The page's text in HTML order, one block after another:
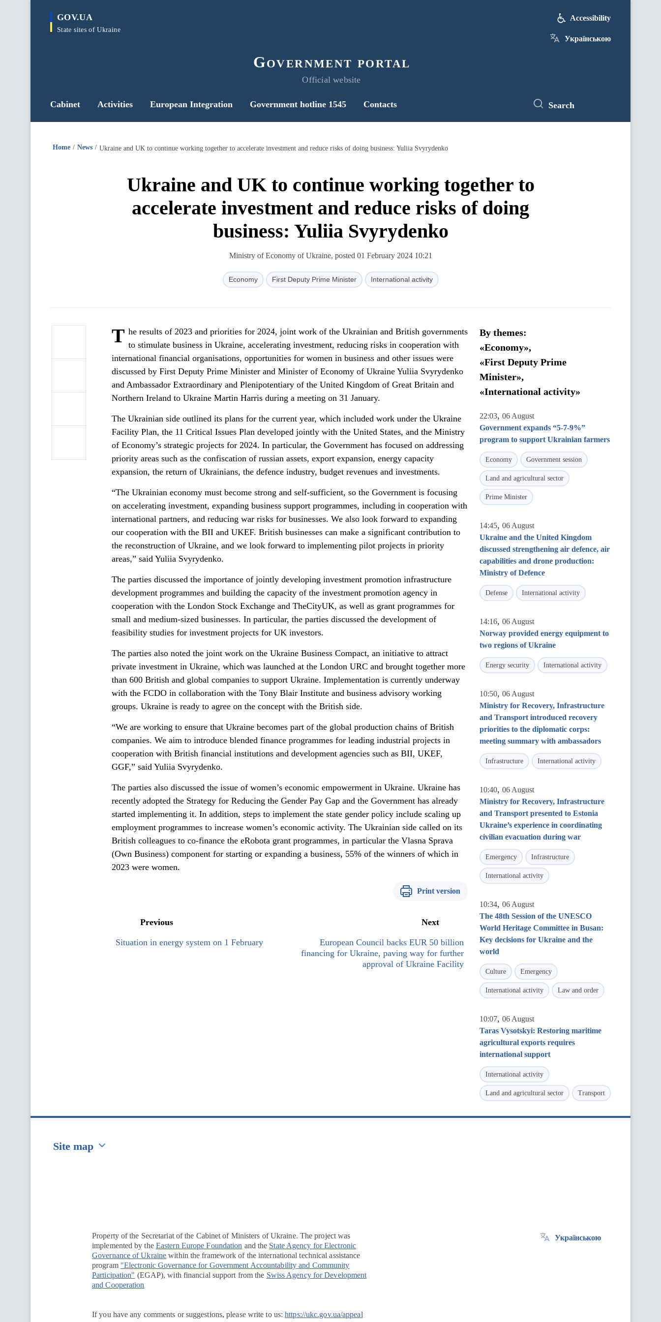
main
GOV.UA
State sites of Ukraine
Government portal
Official website
Accessibility
Українською
Cabinet Activities European Integration Government hotline 1545 Contacts Search
Home News Ukraine and UK to continue working together to accelerate investment and reduce risks of doing business: Yuliia Svyrydenko
Ukraine and UK to continue working together to
accelerate investment and reduce risks of doing
business: Yuliia Svyrydenko
Ministry of Economy of Ukraine, posted 01 February 2024 10:21
Economy First Deputy Prime Minister International activity
T he results of 2023 and priorities for 2024, joint work of the Ukrainian and British governments
to stimulate business in Ukraine, accelerating investment, reducing risks in cooperation with
international financial organisations, opportunities for women in business and other issues were
discussed by First Deputy Prime Minister and Minister of Economy of Ukraine Yuliia Svyrydenko
and Ambassador Extraordinary and Plenipotentiary of the United Kingdom of Great Britain and
Northern Ireland to Ukraine Martin Harris during a meeting on 31 January.
The Ukrainian side outlined its plans for the current year, which included work under the Ukraine
Facility Plan, the 11 Critical Issues Plan developed jointly with the United States, and the Ministry
of Economy’s strategic projects for 2024. In particular, the Government has focused on addressing
priority areas such as the confiscation of russian assets, export expansion, energy capacity
expansion, the return of Ukrainians, the defence industry, budget revenues and investments.
“The Ukrainian economy must become strong and self-sufficient, so the Government is focusing
on accelerating investment, expanding business support programmes, including in cooperation with
international partners, and reducing war risks for businesses. We also look forward to expanding
our cooperation with the BII and UKEF. British businesses can make a significant contribution to
the reconstruction of Ukraine, and we look forward to implementing pilot projects in priority
areas,” said Yuliia Svyrydenko.
The parties discussed the importance of jointly developing investment promotion infrastructure
development programmes and building the capacity of the investment promotion agency in
cooperation with the London Stock Exchange and TheCityUK, as well as grant programmes for
small and medium-sized businesses. In particular, the parties discussed the development of
feasibility studies for investment projects for UK investors.
The parties also noted the joint work on the Ukraine Business Compact, an initiative to attract
private investment in Ukraine, which was launched at the London URC and brought together more
than 600 British and global companies to support Ukraine. Implementation is currently underway
with the FCDO in collaboration with the Tony Blair Institute and business advisory working
groups. Ukraine is ready to agree on the concept with the British side.
“We are working to ensure that Ukraine becomes part of the global production chains of British
companies. We aim to introduce blended finance programmes for leading industrial projects in
cooperation with British financial institutions and development agencies such as BII, UKEF,
GGF,” said Yuliia Svyrydenko.
The parties also discussed the issue of women’s economic empowerment in Ukraine. Ukraine has
recently adopted the Strategy for Reducing the Gender Pay Gap and the Government has already
started implementing it. In addition, steps to implement the state gender policy include scaling up
employment programmes to increase women’s economic activity. The Ukrainian side called on its
British colleagues to co-finance the eRobota grant programmes, in particular the Vlasna Sprava
(Own Business) component for starting or expanding a business, 55% of the winners of which in
2023 were women.
Print version
Previous
Situation in energy system on 1 February
Next
European Council backs EUR 50 billion
financing for Ukraine, paving way for further
approval of Ukraine Facility
By themes:
«Economy»,
«First Deputy Prime
Minister»,
«International activity»
22:03, 06 August
Government expands “5-7-9%”
program to support Ukrainian farmers
Economy Government session
Land and agricultural sector
Prime Minister
14:45, 06 August
Ukraine and the United Kingdom
discussed strengthening air defence, air
capabilities and drone production:
Ministry of Defence
Defense International activity
14:16, 06 August
Norway provided energy equipment to
two regions of Ukraine
Energy security International activity
10:50, 06 August
Ministry for Recovery, Infrastructure
and Transport introduced recovery
priorities to the diplomatic corps:
meeting summary with ambassadors
Infrastructure International activity
10:40, 06 August
Ministry for Recovery, Infrastructure
and Transport presented to Estonia
Ukraine’s experience in coordinating
civilian evacuation during war
Emergency Infrastructure
International activity
10:34, 06 August
The 48th Session of the UNESCO
World Heritage Committee in Busan:
Key decisions for Ukraine and the
world
Culture Emergency
International activity Law and order
10:07, 06 August
Taras Vysotskyi: Restoring maritime
agricultural exports requires
international support
International activity
Land and agricultural sector Transport
Site map
Property of the Secretariat of the Cabinet of Ministers of Ukraine. The project was
implemented by the Eastern Europe Foundation and the State Agency for Electronic
Governance of Ukraine within the framework of the international technical assistance
program "Electronic Governance for Government Accountability and Community
Participation" (EGAP), with financial support from the Swiss Agency for Development
and Cooperation
If you have any comments or suggestions, please write to us:https://ukc.gov.ua/appeal
Українською